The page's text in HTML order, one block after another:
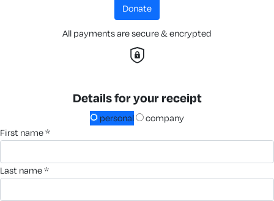
donate
All payments are secure & encrypted
Details for your receipt
personal
company
first name *
last name *